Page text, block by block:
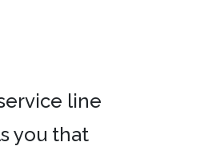
line
you that